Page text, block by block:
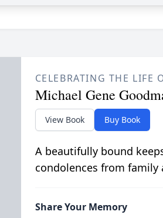
CELEBRATING THE LIFE
Michael Gene
View Book Buy Book
A beautifully bound
condolences from family
Share Your Memory